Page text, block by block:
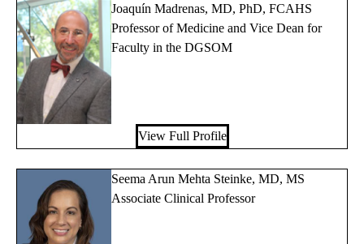
Joaquín Madrenas, MD, PhD, FCAHS
Professor of Medicine and Vice Dean for
Faculty in the DGSOM
View Full Profile
Seema Arun Mehta Steinke, MD, MS
Associate Clinical Professor